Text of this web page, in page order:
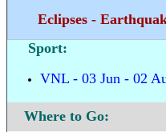
Eclipses -
Sport:
VNL - 03 Jun - 02
Where to Go: